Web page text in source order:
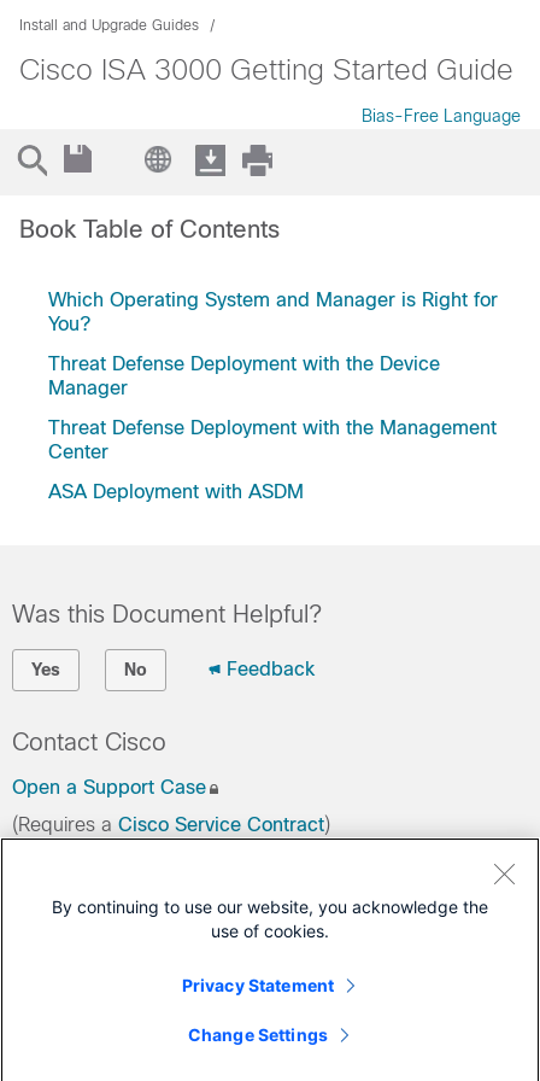
Install and Upgrade Guides
Cisco ISA 3000 Getting Started Guide
Bias-Free Language
Book Table of Contents
Which Operating System and Manager is Right for
You?
Threat Defense Deployment with the Device
Manager
Threat Defense Deployment with the Management
Center
ASA Deployment with ASDM
Was this Document Helpful?
Yes No Feedback
Contact Cisco
Open a Support Case
(Requires a Cisco Service Contract)
3000 Series Industrial Security Appliances (ISA)
Secure Firewall Threat Defense
By continuing to use our website, you acknowledge the
use of cookies.
Privacy Statement
Change Settings